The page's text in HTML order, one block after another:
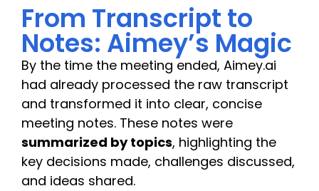
From Transcript to
Notes: Aimey’s Magic
By the time the meeting ended, Aimey.ai
had already processed the raw transcript
and transformed it into clear, concise
meeting notes. These notes were
summarized by topics, highlighting the
key decisions made, challenges discussed,
and ideas shared.